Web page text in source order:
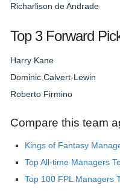
Richarlison de Andrade
Top 3 Forward
Harry Kane
Dominic Calvert-Lewin
Roberto Firmino
Compare this team
Kings of Fantasy
Top All-time Managers
Top 100 FPL Managers